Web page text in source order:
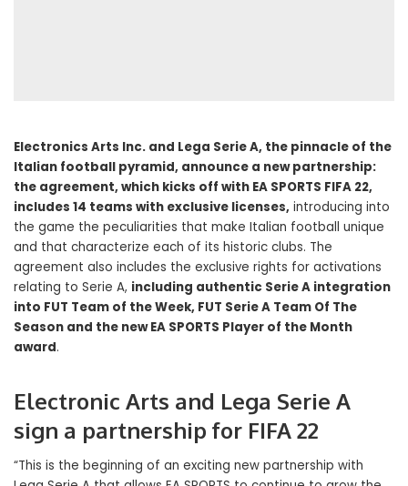
Electronics Arts Inc. and Lega Serie A, the pinnacle of the
Italian football pyramid, announce a new partnership:
the agreement, which kicks off with EA SPORTS FIFA 22,
includes 14 teams with exclusive licenses, introducing into
the game the peculiarities that make Italian football unique
and that characterize each of its historic clubs. The
agreement also includes the exclusive rights for activations
relating to Serie A, including authentic Serie A integration
into FUT Team of the Week, FUT Serie A Team Of The
Season and the new EA SPORTS Player of the Month
award.
Electronic Arts and Lega Serie A
sign a partnership for FIFA 22
“This is the beginning of an exciting new partnership with